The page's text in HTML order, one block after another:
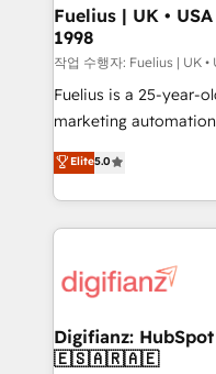
framework, meaning
HubSpot and vetted
can support public
other ones listed in our profile.
HubSpot implementation - HubSpot CMS
is there for you to: - Grow revenue, and run your
business more efficiently - Build
more people - Get the most out of your HubSpot
investment
Fuelius | UK •
1998
작업 수행자: Fuelius | UK
Fuelius is a 25-year-
marketing automation
enable mid-market
maximise their return
growth. We modernise platforms, streamline
operations that are
supercharge revenue operations
Transformation /
Sales Consulting •
Elite5.0
Digifianz:
🇪🇸🇦🇷🇦🇪